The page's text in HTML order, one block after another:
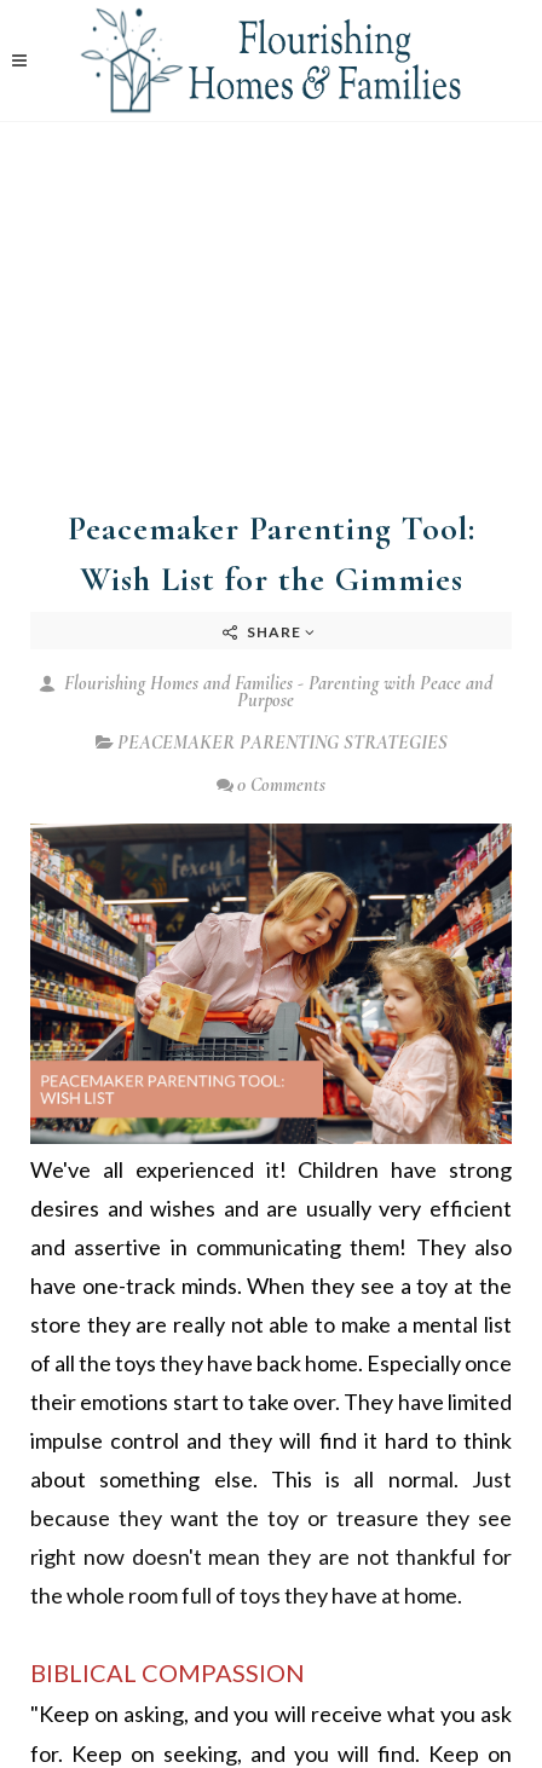
Peacemaker Parenting Tool:
Wish List for the Gimmies
SHARE
Flourishing Homes and Families - Parenting with Peace and
Purpose
PEACEMAKER PARENTING STRATEGIES
0 Comments
We've all experienced it! Children have strong
desires and wishes and are usually very efficient
and assertive in communicating them! They also
have one-track minds. When they see a toy at the
store they are really not able to make a mental list
of all the toys they have back home. Especially once
their emotions start to take over. They have limited
impulse control and they will find it hard to think
about something else. This is all normal. Just
because they want the toy or treasure they see
right now doesn't mean they are not thankful for
the whole room full of toys they have at home.
BIBLICAL COMPASSION
"Keep on asking, and you will receive what you ask
for. Keep on seeking, and you will find. Keep on